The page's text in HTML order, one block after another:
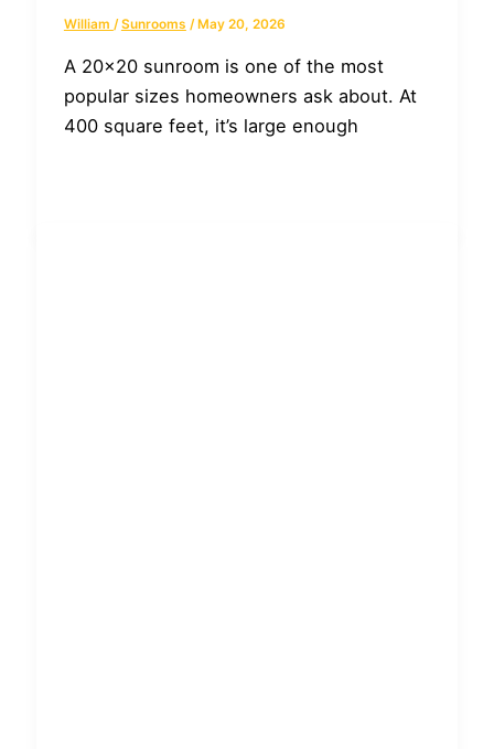
William /Sunrooms /May 20, 2026
A 20×20 sunroom is one of the most
popular sizes homeowners ask about. At
400 square feet, it’s large enough